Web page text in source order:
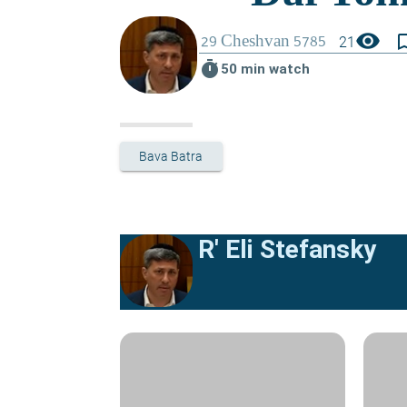
21 visibility
timer 50 min watch
Bava Batra
R' Eli Stefansky